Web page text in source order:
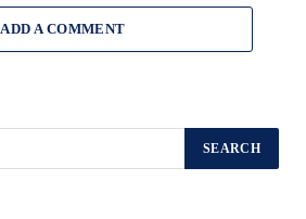
ADD A COMMENT